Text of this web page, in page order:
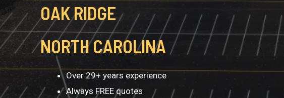
OAK RIDGE
NORTH CAROLINA
Over 29+ years experience
Always FREE quotes